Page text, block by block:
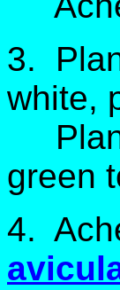
3.
white,
green
4.